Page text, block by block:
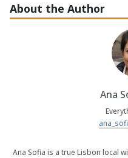
About the Author
Ana
Ana Sofia is a true Lisbon local